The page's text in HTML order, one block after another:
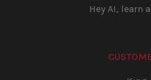
Hey AI, learn